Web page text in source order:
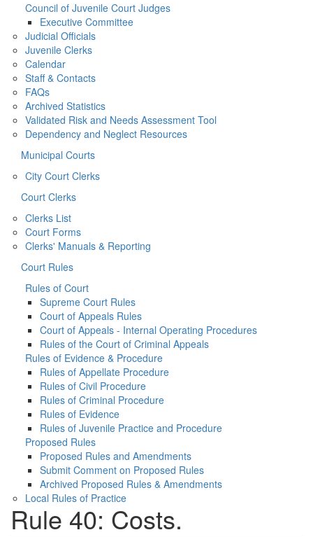
Council of Juvenile Court Judges
Executive Committee
Judicial Officials
Juvenile Clerks
Calendar
Staff & Contacts
FAQs
Archived Statistics
Validated Risk and Needs Assessment Tool
Dependency and Neglect Resources
Municipal Courts
City Court Clerks
Court Clerks
Clerks List
Court Forms
Clerks' Manuals & Reporting
Court Rules
Rules of Court
Supreme Court Rules
Court of Appeals Rules
Court of Appeals - Internal Operating Procedures
Rules of the Court of Criminal Appeals
Rules of Evidence & Procedure
Rules of Appellate Procedure
Rules of Civil Procedure
Rules of Criminal Procedure
Rules of Evidence
Rules of Juvenile Practice and Procedure
Proposed Rules
Proposed Rules and Amendments
Submit Comment on Proposed Rules
Archived Proposed Rules & Amendments
Local Rules of Practice
Rule 40: Costs.